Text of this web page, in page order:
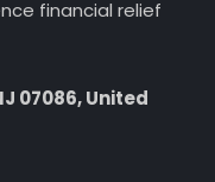
financial relief
07086, United